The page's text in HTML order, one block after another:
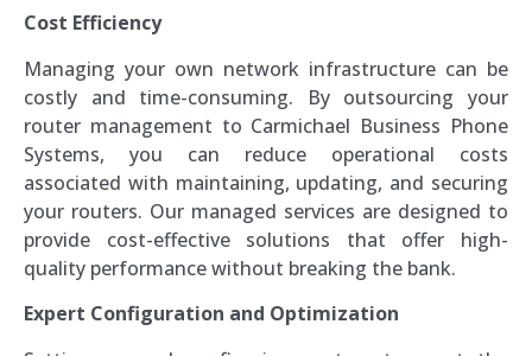
Cost Efficiency
Managing your own network infrastructure can be
costly and time-consuming. By outsourcing your
router management to Carmichael Business Phone
Systems, you can reduce operational costs
associated with maintaining, updating, and securing
your routers. Our managed services are designed to
provide cost-effective solutions that offer high-
quality performance without breaking the bank.
Expert Configuration and Optimization